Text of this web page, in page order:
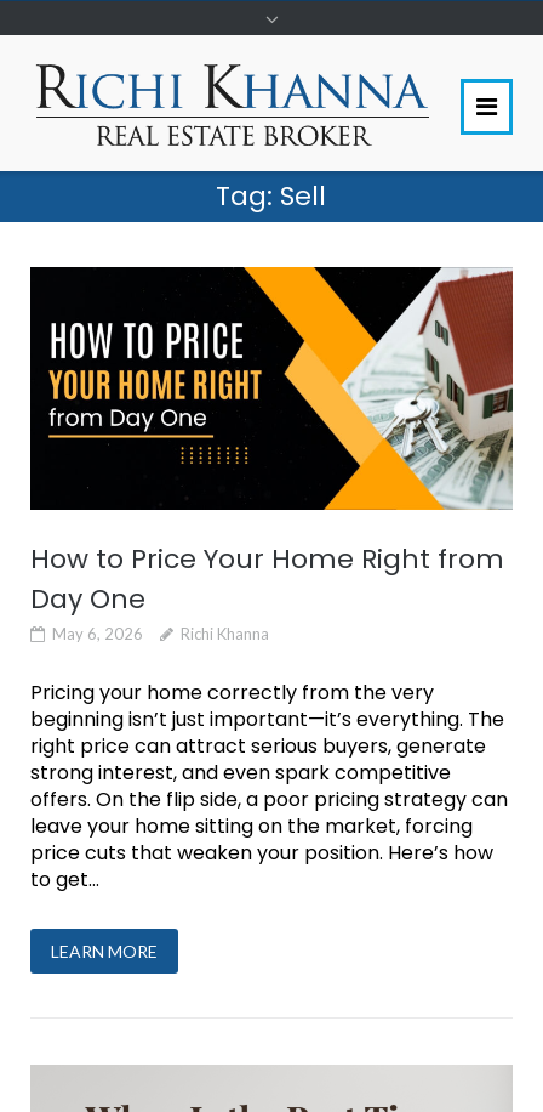
Tag: Sell
How to Price Your Home Right from
Day One
May 6, 2026 Richi Khanna
Pricing your home correctly from the very
beginning isn’t just important—it’s everything. The
right price can attract serious buyers, generate
strong interest, and even spark competitive
offers. On the flip side, a poor pricing strategy can
leave your home sitting on the market, forcing
price cuts that weaken your position. Here’s how
to get...
LEARN MORE